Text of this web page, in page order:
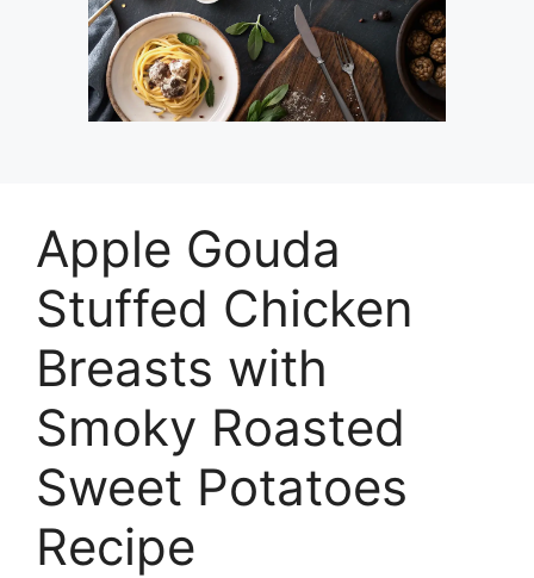
Apple Gouda
Stuffed Chicken
Breasts with
Smoky Roasted
Sweet Potatoes
Recipe